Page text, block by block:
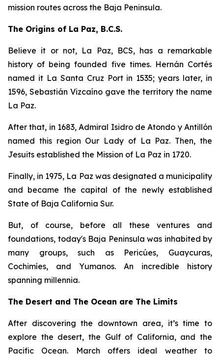
mission routes across the Baja Peninsula.
The Origins of La Paz, B.C.S.
Believe it or not, La Paz, BCS, has a remarkable
history of being founded five times. Hernán Cortés
named it La Santa Cruz Port in 1535; years later, in
1596, Sebastián Vizcaíno gave the territory the name
La Paz.
After that, in 1683, Admiral Isidro de Atondo y Antillón
named this region Our Lady of La Paz. Then, the
Jesuits established the Mission of La Paz in 1720.
Finally, in 1975, La Paz was designated a municipality
and became the capital of the newly established
State of Baja California Sur.
But, of course, before all these ventures and
foundations, today's Baja Peninsula was inhabited by
many groups, such as Pericúes, Guaycuras,
Cochimíes, and Yumanos. An incredible history
spanning millennia.
The Desert and The Ocean are The Limits
After discovering the downtown area, it’s time to
explore the desert, the Gulf of California, and the
Pacific Ocean. March offers ideal weather to